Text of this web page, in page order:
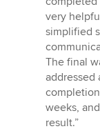
very
simplified
The final
addressed
weeks,
result.”